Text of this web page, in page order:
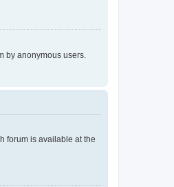
by anonymous users.
forum is available at the